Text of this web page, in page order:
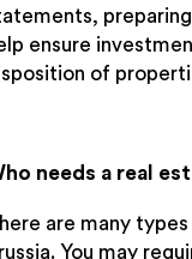
ensure
of
needs a real
are many
You may